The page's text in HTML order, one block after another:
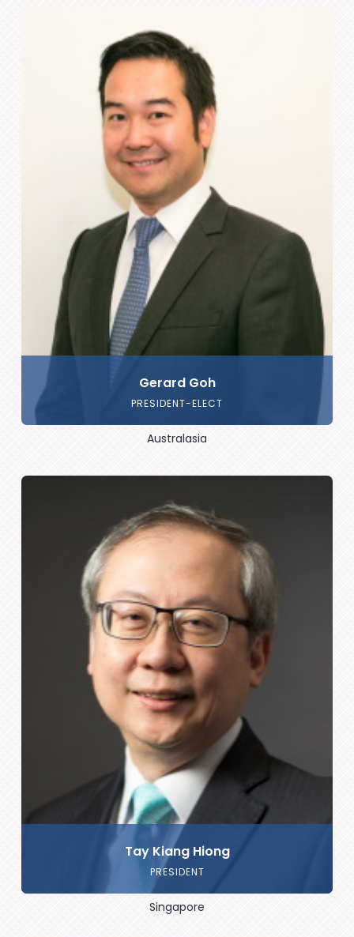
Gerard Goh
PRESIDENT-ELECT
Australasia
Tay Kiang Hiong
PRESIDENT
Singapore